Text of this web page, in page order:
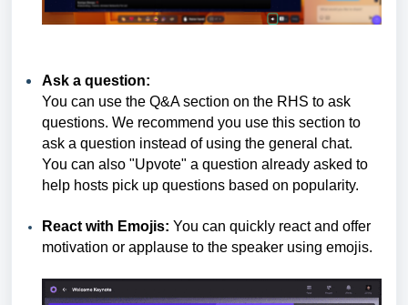
Ask a question:
You can use the Q&A section on the RHS to ask
questions. We recommend you use this section to
ask a question instead of using the general chat.
You can also "Upvote" a question already asked to
help hosts pick up questions based on popularity.
React with Emojis: You can quickly react and offer
motivation or applause to the speaker using emojis.